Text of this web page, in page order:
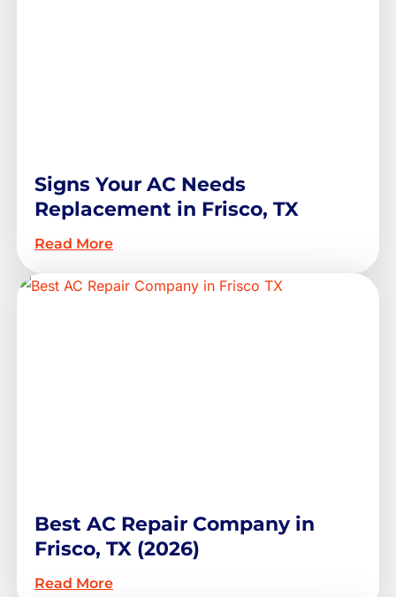
Signs Your AC Needs
Replacement in Frisco, TX
Read More
Best AC Repair Company in
Frisco, TX (2026)
Read More